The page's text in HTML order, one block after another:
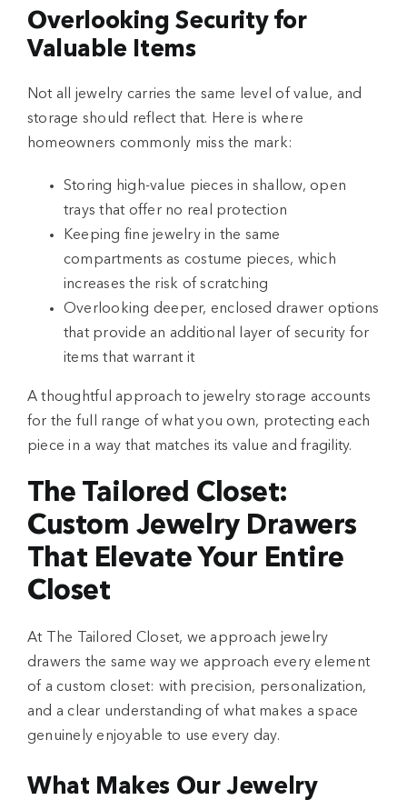
Overlooking Security for
Valuable Items
Not all jewelry carries the same level of value, and
storage should reflect that. Here is where
homeowners commonly miss the mark:
Storing high-value pieces in shallow, open
trays that offer no real protection
Keeping fine jewelry in the same
compartments as costume pieces, which
increases the risk of scratching
Overlooking deeper, enclosed drawer options
that provide an additional layer of security for
items that warrant it
A thoughtful approach to jewelry storage accounts
for the full range of what you own, protecting each
piece in a way that matches its value and fragility.
The Tailored Closet:
Custom Jewelry Drawers
That Elevate Your Entire
Closet
At The Tailored Closet, we approach jewelry
drawers the same way we approach every element
of a custom closet: with precision, personalization,
and a clear understanding of what makes a space
genuinely enjoyable to use every day.
What Makes Our Jewelry